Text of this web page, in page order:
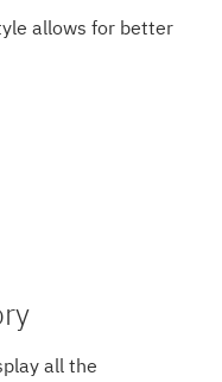
allows for better
all the